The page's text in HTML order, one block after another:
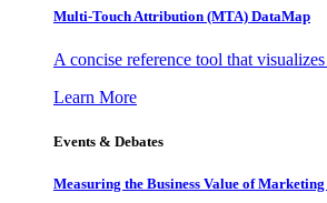
Multi-Touch Attribution (MTA) DataMap
A concise reference tool that
Learn More
Events & Debates
Measuring the Business Value of